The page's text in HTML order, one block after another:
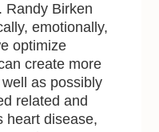
Randy Birken
emotionally,
optimize
create more
as possibly
related and
heart disease,